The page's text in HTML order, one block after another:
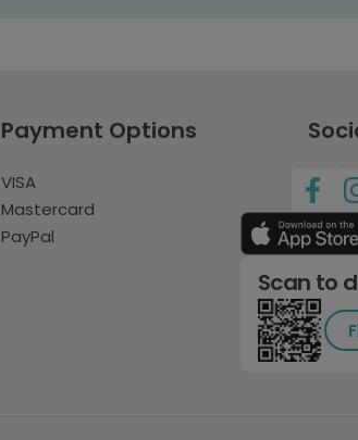
Payment Options
VISA
Mastercard
PayPal
Scan to